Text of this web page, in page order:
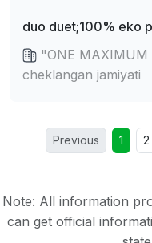
duo duet;100% eko
"ONE
cheklangan jamiyati
Previous 1 2
Note: All information
can get official